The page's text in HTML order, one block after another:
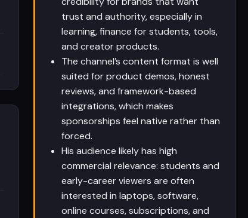
trust and authority, especially in
learning, finance for students, tools,
and creator products.
The channel’s content format is well
suited for product demos, honest
reviews, and framework-based
integrations, which makes
sponsorships feel native rather than
forced.
His audience likely has high
commercial relevance: students and
early-career viewers are often
interested in laptops, software,
online courses, subscriptions, and